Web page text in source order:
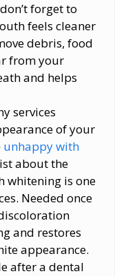
forget to
feels cleaner
debris, food
from your
and helps
services
of your
unhappy with
about the
whitening is one
Needed once
and restores
appearance.
after a dental